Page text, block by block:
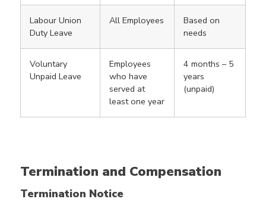
Labour Union
Duty Leave
All Employees
Based on
needs
Voluntary
Unpaid Leave
Employees
who have
served at
least one year
4 months – 5
years
(unpaid)
Termination and Compensation
Termination Notice